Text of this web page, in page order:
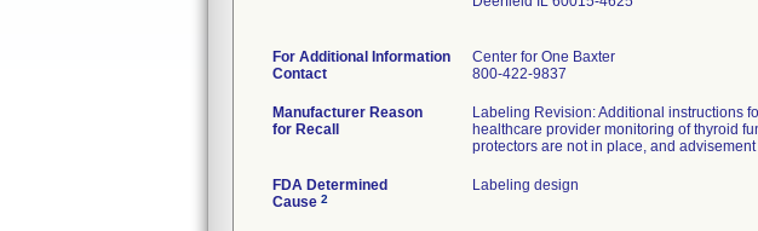
For Additional Information
Contact
Center for One Baxter
800-422-9837
Manufacturer Reason
for Recall
Labeling Revision: Additional instructions
healthcare provider monitoring of thyroid
protectors are not in place, and
FDA Determined
Cause 2
Labeling design